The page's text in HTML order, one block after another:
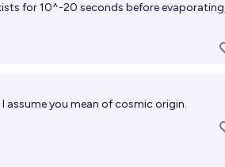
for 10^-20 seconds before
assume you mean of cosmic origin.